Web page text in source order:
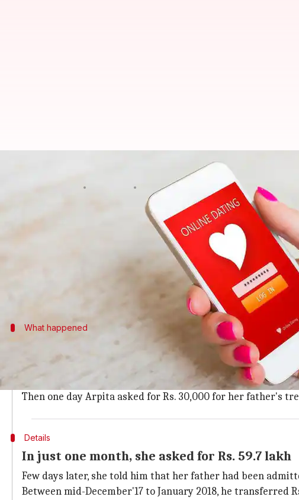
Bengaluru businessman duped of
06:10 pm
Cyber cops are on the lookout for a woman, accused of
The 34-year-old complainant said that he met this
The duo exchanged phone numbers, pictures and after
What happened
He met her, chatted briefly, exchanged pics,
The businessman said that while trawling a dating website
They chatted briefly and eventually exchanged phone
Then one day Arpita asked for Rs. 30,000 for her father's
Details
In just one month, she asked for Rs. 59.7 lakh
Few days later, she told him that her father had been
Between mid-December'17 to January 2018, he transferred